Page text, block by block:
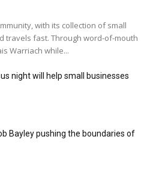
with its collection of small
travels fast. Through word-of-mouth
Warriach while...
night will help small businesses
Bayley pushing the boundaries of